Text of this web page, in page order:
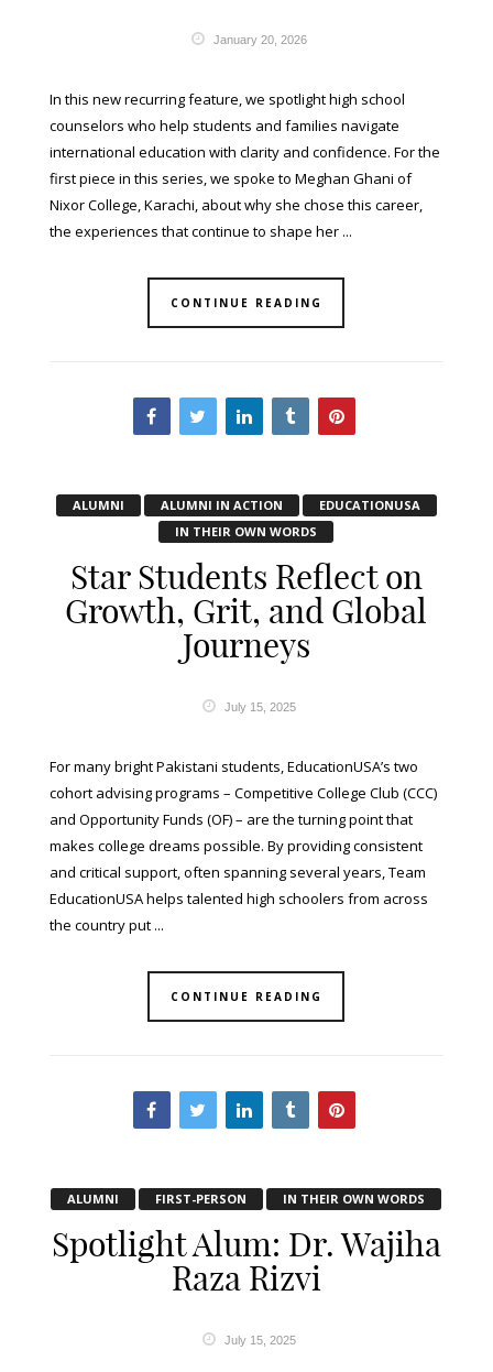
January 20, 2026
In this new recurring feature, we spotlight high school
counselors who help students and families navigate
international education with clarity and confidence. For the
first piece in this series, we spoke to Meghan Ghani of
Nixor College, Karachi, about why she chose this career,
the experiences that continue to shape her ...
CONTINUE READING
ALUMNI ALUMNI IN ACTION
EDUCATIONUSA
IN THEIR OWN WORDS
Star Students Reflect on
Growth, Grit, and Global
Journeys
July 15, 2025
For many bright Pakistani students, EducationUSA’s two
cohort advising programs – Competitive College Club (CCC)
and Opportunity Funds (OF) – are the turning point that
makes college dreams possible. By providing consistent
and critical support, often spanning several years, Team
EducationUSA helps talented high schoolers from across
the country put ...
CONTINUE READING
ALUMNI FIRST-PERSON IN THEIR OWN WORDS
Spotlight Alum: Dr. Wajiha
Raza Rizvi
July 15, 2025